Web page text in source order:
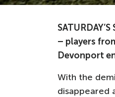
– players
Devonport
With the
disappeared